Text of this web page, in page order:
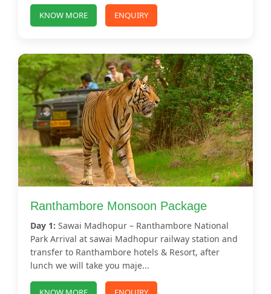
KNOW MORE ENQUIRY
Ranthambore Monsoon Package
Day 1: Sawai Madhopur – Ranthambore National
Park Arrival at sawai Madhopur railway station and
transfer to Ranthambore hotels & Resort, after
lunch we will take you maje...